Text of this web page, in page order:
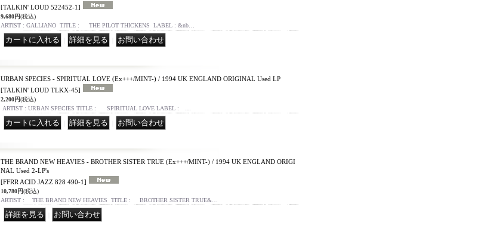
[TALKIN' LOUD 522452-1]
9,680円(税込)
ARTIST : GALLIANO TITLE : THE PILOT THICKENS LABEL : &nb…
URBAN SPECIES - SPIRITUAL LOVE (Ex+++/MINT-) / 1994 UK ENGLAND ORIGINAL Used LP
[TALKIN' LOUD TLKX-45]
2,200円(税込)
ARTIST : URBAN SPECIES TITLE : SPIRITUAL LOVE LABEL : …
THE BRAND NEW HEAVIES - BROTHER SISTER TRUE (Ex+++/MINT-) / 1994 UK ENGLAND ORIGI
NAL Used 2-LP's
[FFRR ACID JAZZ 828 490-1]
10,780円(税込)
ARTIST : THE BRAND NEW HEAVIES TITLE : BROTHER SISTER TRUE&…